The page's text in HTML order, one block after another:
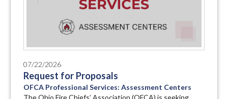
07/22/2026
Request for Proposals
OFCA Professional Services: Assessment Centers